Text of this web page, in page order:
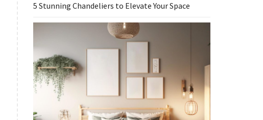
5 Stunning Chandeliers to Elevate Your Space